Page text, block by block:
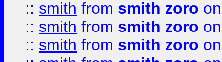
:: smith from smith zoro
:: smith from smith zoro
:: smith from smith zoro